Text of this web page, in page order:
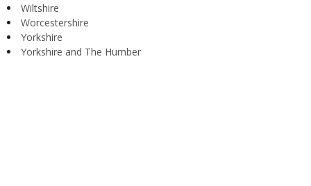
Wiltshire
Worcestershire
Yorkshire
Yorkshire and The Humber